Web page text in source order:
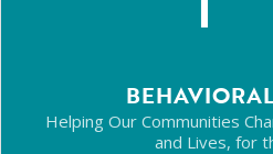
Helping Our Communities
and Lives, for